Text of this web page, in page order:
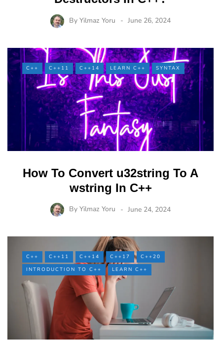
By Yilmaz Yoru June 26, 2024
C++ C++11 C++14 LEARN C++ SYNTAX
How To Convert u32string To A
wstring In C++
By Yilmaz Yoru June 24, 2024
C++ C++11 C++14 C++17
C++20
INTRODUCTION TO C++
LEARN C++